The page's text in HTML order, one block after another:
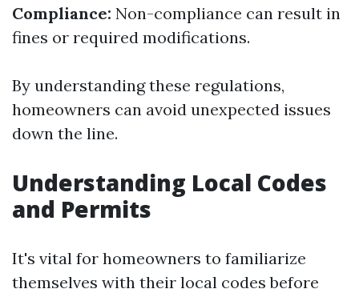
Compliance: Non-compliance can result in
fines or required modifications.
By understanding these regulations,
homeowners can avoid unexpected issues
down the line.
Understanding Local Codes
and Permits
It's vital for homeowners to familiarize
themselves with their local codes before